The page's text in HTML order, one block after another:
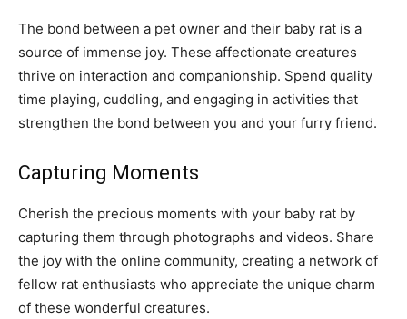
The bond between a pet owner and their baby rat is a
source of immense joy. These affectionate creatures
thrive on interaction and companionship. Spend quality
time playing, cuddling, and engaging in activities that
strengthen the bond between you and your furry friend.
Capturing Moments
Cherish the precious moments with your baby rat by
capturing them through photographs and videos. Share
the joy with the online community, creating a network of
fellow rat enthusiasts who appreciate the unique charm
of these wonderful creatures.